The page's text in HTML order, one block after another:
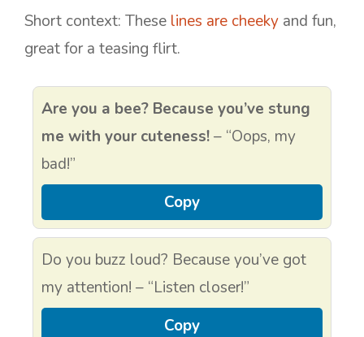
Short context: These lines are cheeky and fun,
great for a teasing flirt.
Are you a bee? Because you’ve stung
me with your cuteness!– “Oops, my
bad!”
Copy
Do you buzz loud? Because you’ve got
my attention! – “Listen closer!”
Copy